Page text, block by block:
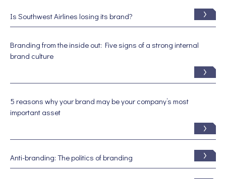
Is Southwest Airlines losing its brand?
Branding from the inside out: Five signs of a strong internal
brand culture
5 reasons why your brand may be your company’s most
important asset
Anti-branding: The politics of branding